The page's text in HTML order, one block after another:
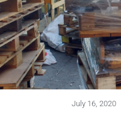
July 16, 2020